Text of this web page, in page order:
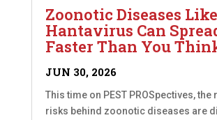
Zoonotic Diseases Like
Hantavirus Can
Faster Than You
JUN 30, 2026
This time on PEST PROSpectives,
risks behind zoonotic diseases are